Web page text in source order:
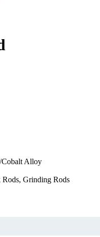
Cobalt Alloy
Grinding Rods